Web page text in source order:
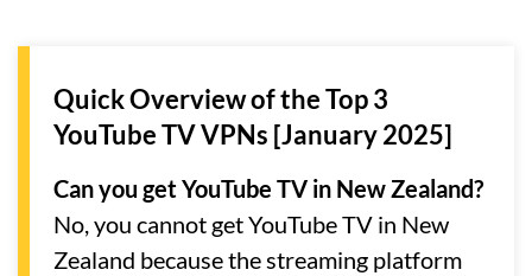
Quick Overview of the Top 3
YouTube TV VPNs [January 2025]
Can you get YouTube TV in New Zealand?
No, you cannot get YouTube TV in New
Zealand because the streaming platform